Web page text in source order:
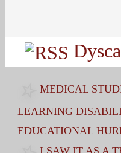
MEDICAL
LEARNING
EDUCATIONAL